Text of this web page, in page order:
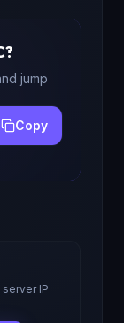
?
jump
Copy
IP